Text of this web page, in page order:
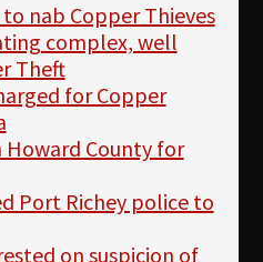
nab Copper Thieves
complex, well
Theft
for Copper
Howard County for
Port Richey police to
on suspicion of